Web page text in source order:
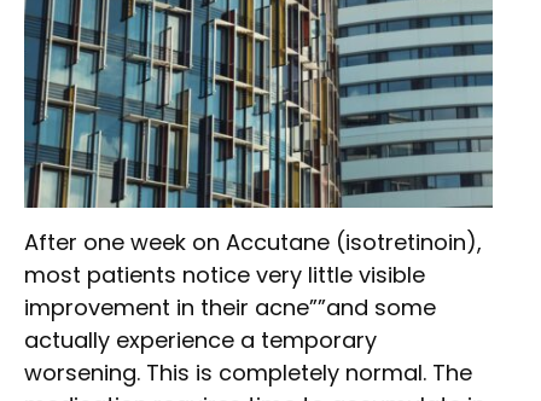
After one week on Accutane (isotretinoin),
most patients notice very little visible
improvement in their acne””and some
actually experience a temporary
worsening. This is completely normal. The